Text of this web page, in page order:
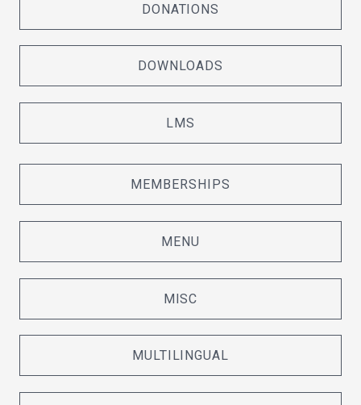
DONATIONS
DOWNLOADS
LMS
MEMBERSHIPS
MENU
MISC
MULTILINGUAL